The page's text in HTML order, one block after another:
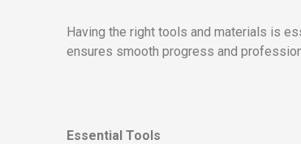
Having the right tools and materials is
ensures smooth progress and
Essential Tools